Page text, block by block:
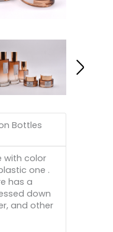
Bottles
with color
one .
has a
down
and other